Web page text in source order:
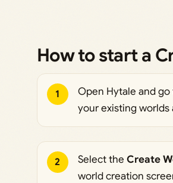
How to start a
1 Open Hytale and go
your existing worlds
2 Select the Create
world creation